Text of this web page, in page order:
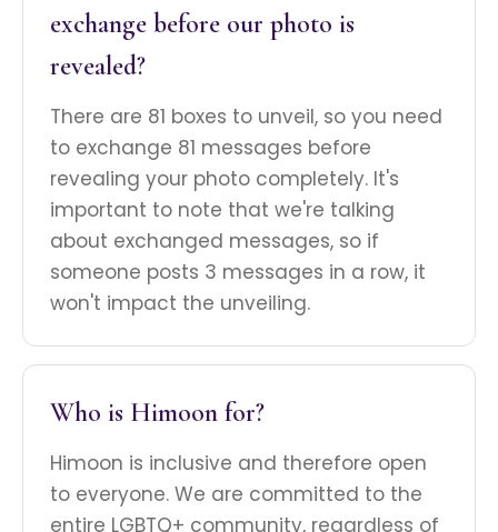
exchange before our photo is
revealed?
There are 81 boxes to unveil, so you need
to exchange 81 messages before
revealing your photo completely. It's
important to note that we're talking
about exchanged messages, so if
someone posts 3 messages in a row, it
won't impact the unveiling.
Who is Himoon for?
Himoon is inclusive and therefore open
to everyone. We are committed to the
entire LGBTQ+ community, regardless of